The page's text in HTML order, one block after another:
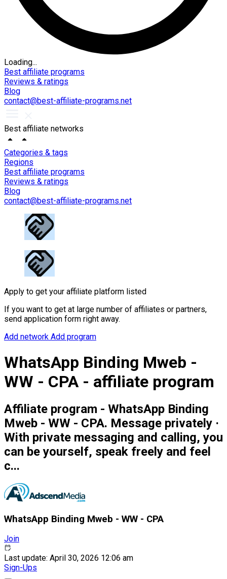
Loading...
Best affiliate programs
Reviews & ratings
Blog
contact@best-affiliate-programs.net
Best affiliate networks
Categories & tags
Regions
Best affiliate programs
Reviews & ratings
Blog
contact@best-affiliate-programs.net
Apply to get your affiliate platform listed
If you want to get at large number of affiliates or partners,
send application form right away.
Add network Add program
WhatsApp Binding Mweb -
WW - CPA - affiliate program
Affiliate program - WhatsApp Binding
Mweb - WW - CPA. Message privately ·
With private messaging and calling, you
can be yourself, speak freely and feel
c...
WhatsApp Binding Mweb - WW - CPA
Join
Last update: April 30, 2026 12:06 am
Sign-Ups